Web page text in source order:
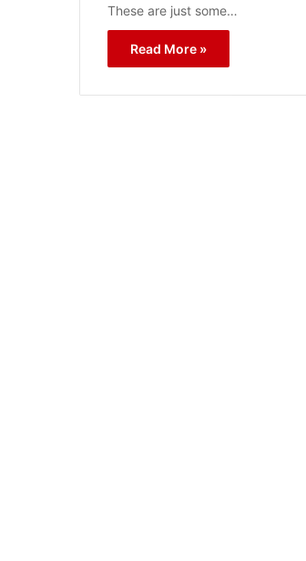
These are just some…
Read More »